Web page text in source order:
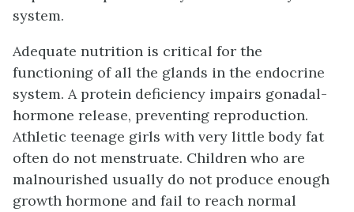
system.
Adequate nutrition is critical for the
functioning of all the glands in the endocrine
system. A protein deficiency impairs gonadal-
hormone release, preventing reproduction.
Athletic teenage girls with very little body fat
often do not menstruate. Children who are
malnourished usually do not produce enough
growth hormone and fail to reach normal